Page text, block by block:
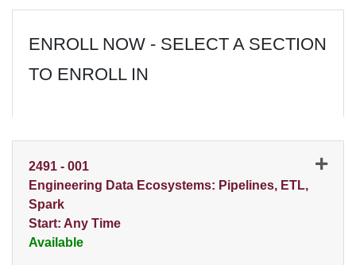
ENROLL NOW - SELECT A SECTION
TO ENROLL IN
2491 - 001
Engineering Data Ecosystems: Pipelines, ETL,
Spark
Start: Any Time
Available